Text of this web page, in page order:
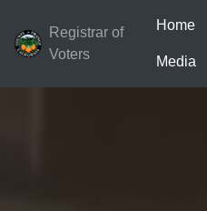
Registrar of
Voters
Home
Media